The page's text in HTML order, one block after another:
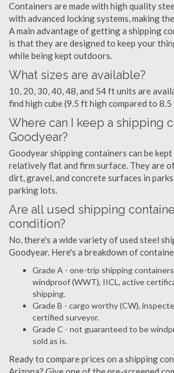
Containers are made with high quality
with advanced locking systems, making
A main advantage of getting a shipping
is that they are designed to keep your
while being kept outdoors.
What sizes are available?
10, 20, 30, 40, 48, and 54 ft units are
find high cube (9.5 ft high compared to
Where can I keep a shipping
Goodyear?
Goodyear shipping containers can be
relatively flat and firm surface. They are
dirt, gravel, and concrete surfaces in
parking lots.
Are all used shipping
condition?
No, there's a wide variety of used steel
Goodyear. Here's a breakdown of
Grade A - one-trip shipping
windproof (WWT), IICL, active
shipping.
Grade B - cargo worthy (CW),
certified surveyor.
Grade C - not guaranteed to be
sold as is.
Ready to compare prices on a shipping